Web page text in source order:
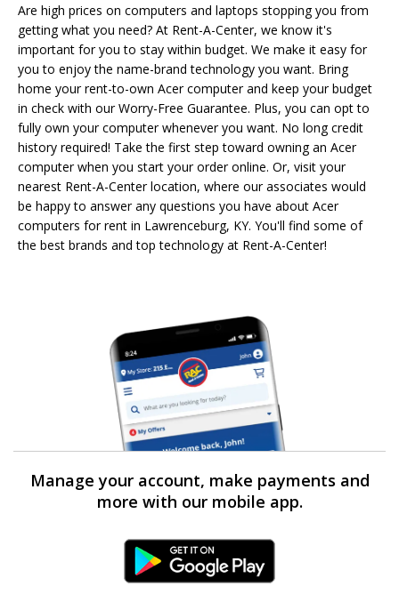
Are high prices on computers and laptops stopping you from
getting what you need? At Rent-A-Center, we know it's
important for you to stay within budget. We make it easy for
you to enjoy the name-brand technology you want. Bring
home your rent-to-own Acer computer and keep your budget
in check with our Worry-Free Guarantee. Plus, you can opt to
fully own your computer whenever you want. No long credit
history required! Take the first step toward owning an Acer
computer when you start your order online. Or, visit your
nearest Rent-A-Center location, where our associates would
be happy to answer any questions you have about Acer
computers for rent in Lawrenceburg, KY. You'll find some of
the best brands and top technology at Rent-A-Center!
Manage your account, make payments and
more with our mobile app.
Android Link